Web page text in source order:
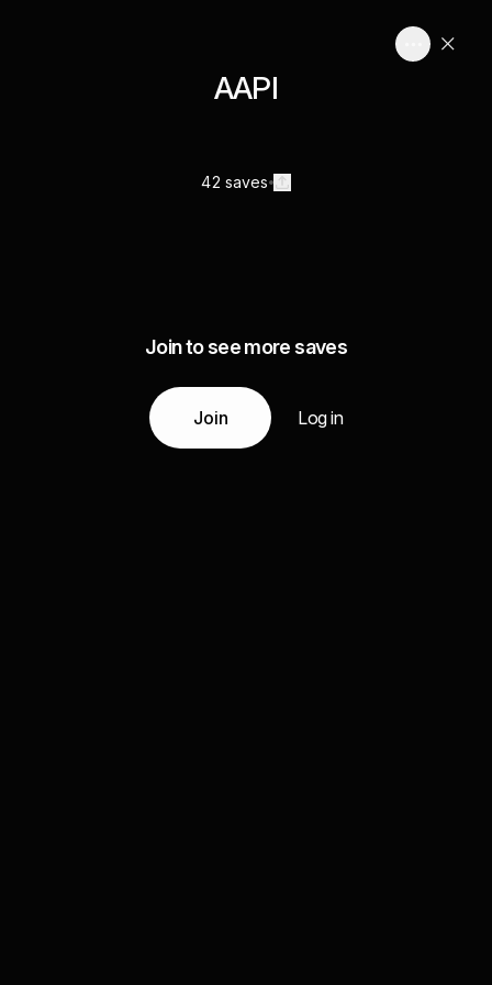
AAPI
42 saves
Join to see more saves
Join Log in